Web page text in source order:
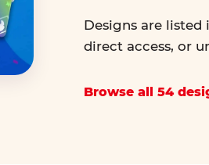
Designs are listed
direct access, or
Browse all 54